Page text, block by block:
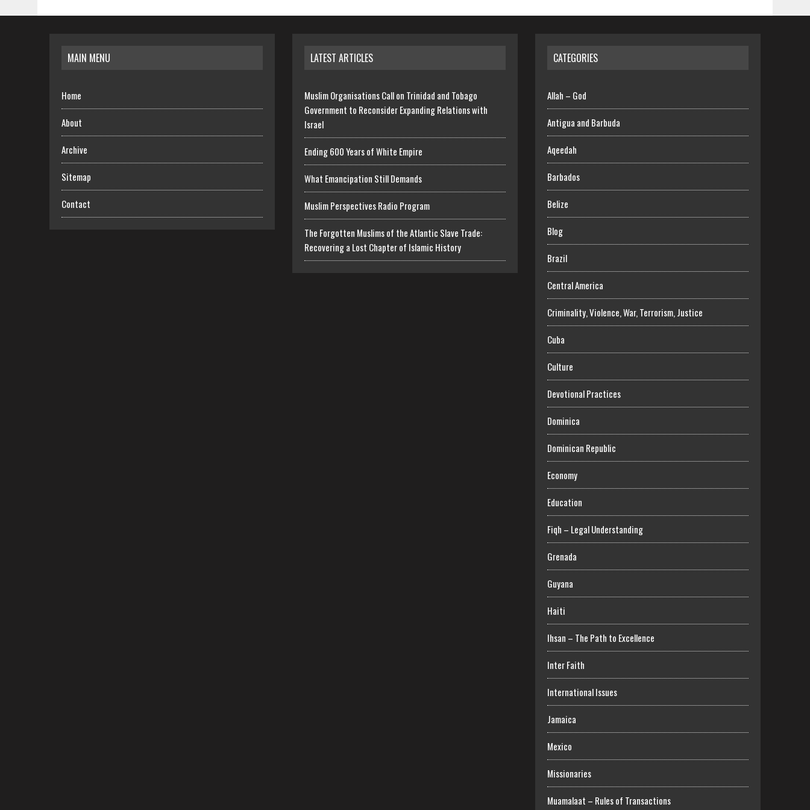
MAIN MENU
Home
About
Archive
Sitemap
Contact
LATEST ARTICLES
Muslim Organisations Call on Trinidad and Tobago
Government to Reconsider Expanding Relations with
Israel
Ending 600 Years of White Empire
What Emancipation Still Demands
Muslim Perspectives Radio Program
The Forgotten Muslims of the Atlantic Slave Trade:
Recovering a Lost Chapter of Islamic History
CATEGORIES
Allah – God
Antigua and Barbuda
Aqeedah
Barbados
Belize
Blog
Brazil
Central America
Criminality, Violence, War, Terrorism, Justice
Cuba
Culture
Devotional Practices
Dominica
Dominican Republic
Economy
Education
Fiqh – Legal Understanding
Grenada
Guyana
Haiti
Ihsan – The Path to Excellence
Inter Faith
International Issues
Jamaica
Mexico
Missionaries
Muamalaat – Rules of Transactions